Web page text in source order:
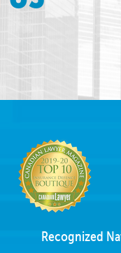
Recognized